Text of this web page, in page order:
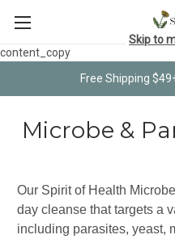
content_copy
Free Shipping
Skip to
Microbe &
Our Spirit of Health
day cleanse that targets a
including parasites, yeast,